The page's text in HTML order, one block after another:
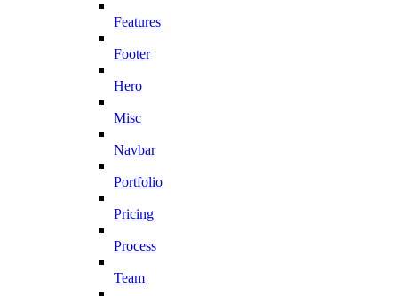
Features
Footer
Hero
Misc
Navbar
Portfolio
Pricing
Process
Team